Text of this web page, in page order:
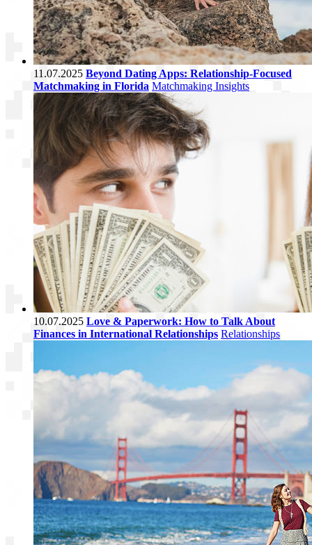
11.07.2025 Beyond Dating Apps: Relationship-Focused
Matchmaking in Florida Matchmaking Insights
10.07.2025 Love & Paperwork: How to Talk About
Finances in International Relationships Relationships